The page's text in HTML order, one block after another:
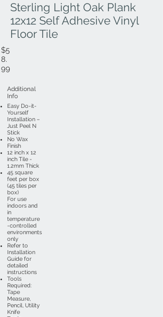
Sterling Light Oak Plank
12x12 Self Adhesive Vinyl
Floor Tile
$5
8.
99
Additional
Info
Easy Do-it-
Yourself
Installation –
Just Peel N
Stick
No Wax
Finish
12 inch x 12
inch Tile -
1.2mm Thick
45 square
feet per box
(45 tiles per
box)
For use
indoors and
in
temperature
-controlled
environments
only
Refer to
Installation
Guide for
detailed
instructions
Tools
Required:
Tape
Measure,
Pencil, Utility
Knife